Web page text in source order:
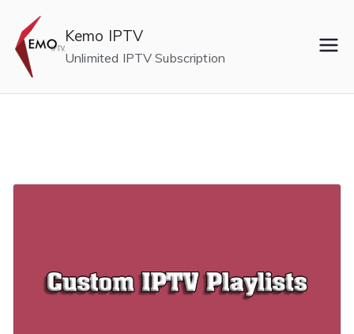
content
Kemo IPTV
Unlimited IPTV Subscription